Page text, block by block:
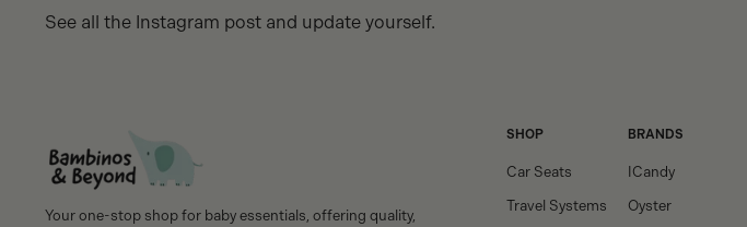
See all the Instagram post and update yourself.
Your one-stop shop for baby essentials, offering quality,
SHOP
Car Seats
Travel Systems
BRANDS
ICandy
Oyster